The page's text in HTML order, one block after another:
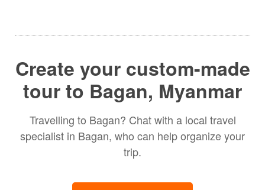
Create your custom-made
tour to Bagan, Myanmar
Travelling to Bagan? Chat with a local travel
specialist in Bagan, who can help organize your
trip.